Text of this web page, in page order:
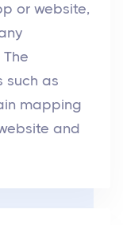
or website,
as
mapping
and